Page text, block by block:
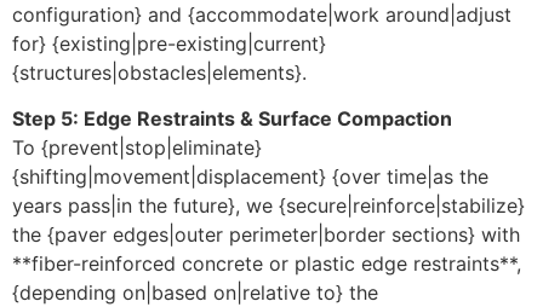
configuration} and {accommodate|work around|adjust
for} {existing|pre-existing|current}
{structures|obstacles|elements}.
Step 5: Edge Restraints & Surface Compaction
To {prevent|stop|eliminate}
{shifting|movement|displacement} {over time|as the
years pass|in the future}, we {secure|reinforce|stabilize}
the {paver edges|outer perimeter|border sections} with
**fiber-reinforced concrete or plastic edge restraints**,
{depending on|based on|relative to} the